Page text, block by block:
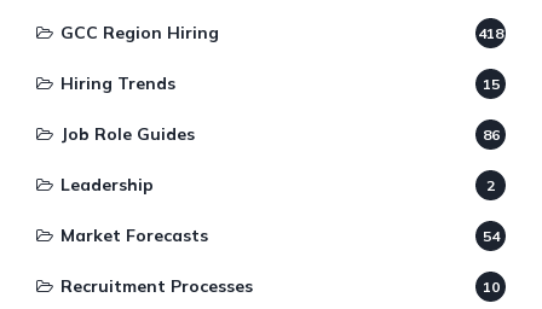
GCC Region Hiring 418
Hiring Trends 15
Job Role Guides 86
Leadership 2
Market Forecasts 54
Recruitment Processes 10